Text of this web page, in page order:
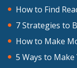
How to Find
7 Strategies to
How to Make
5 Ways to